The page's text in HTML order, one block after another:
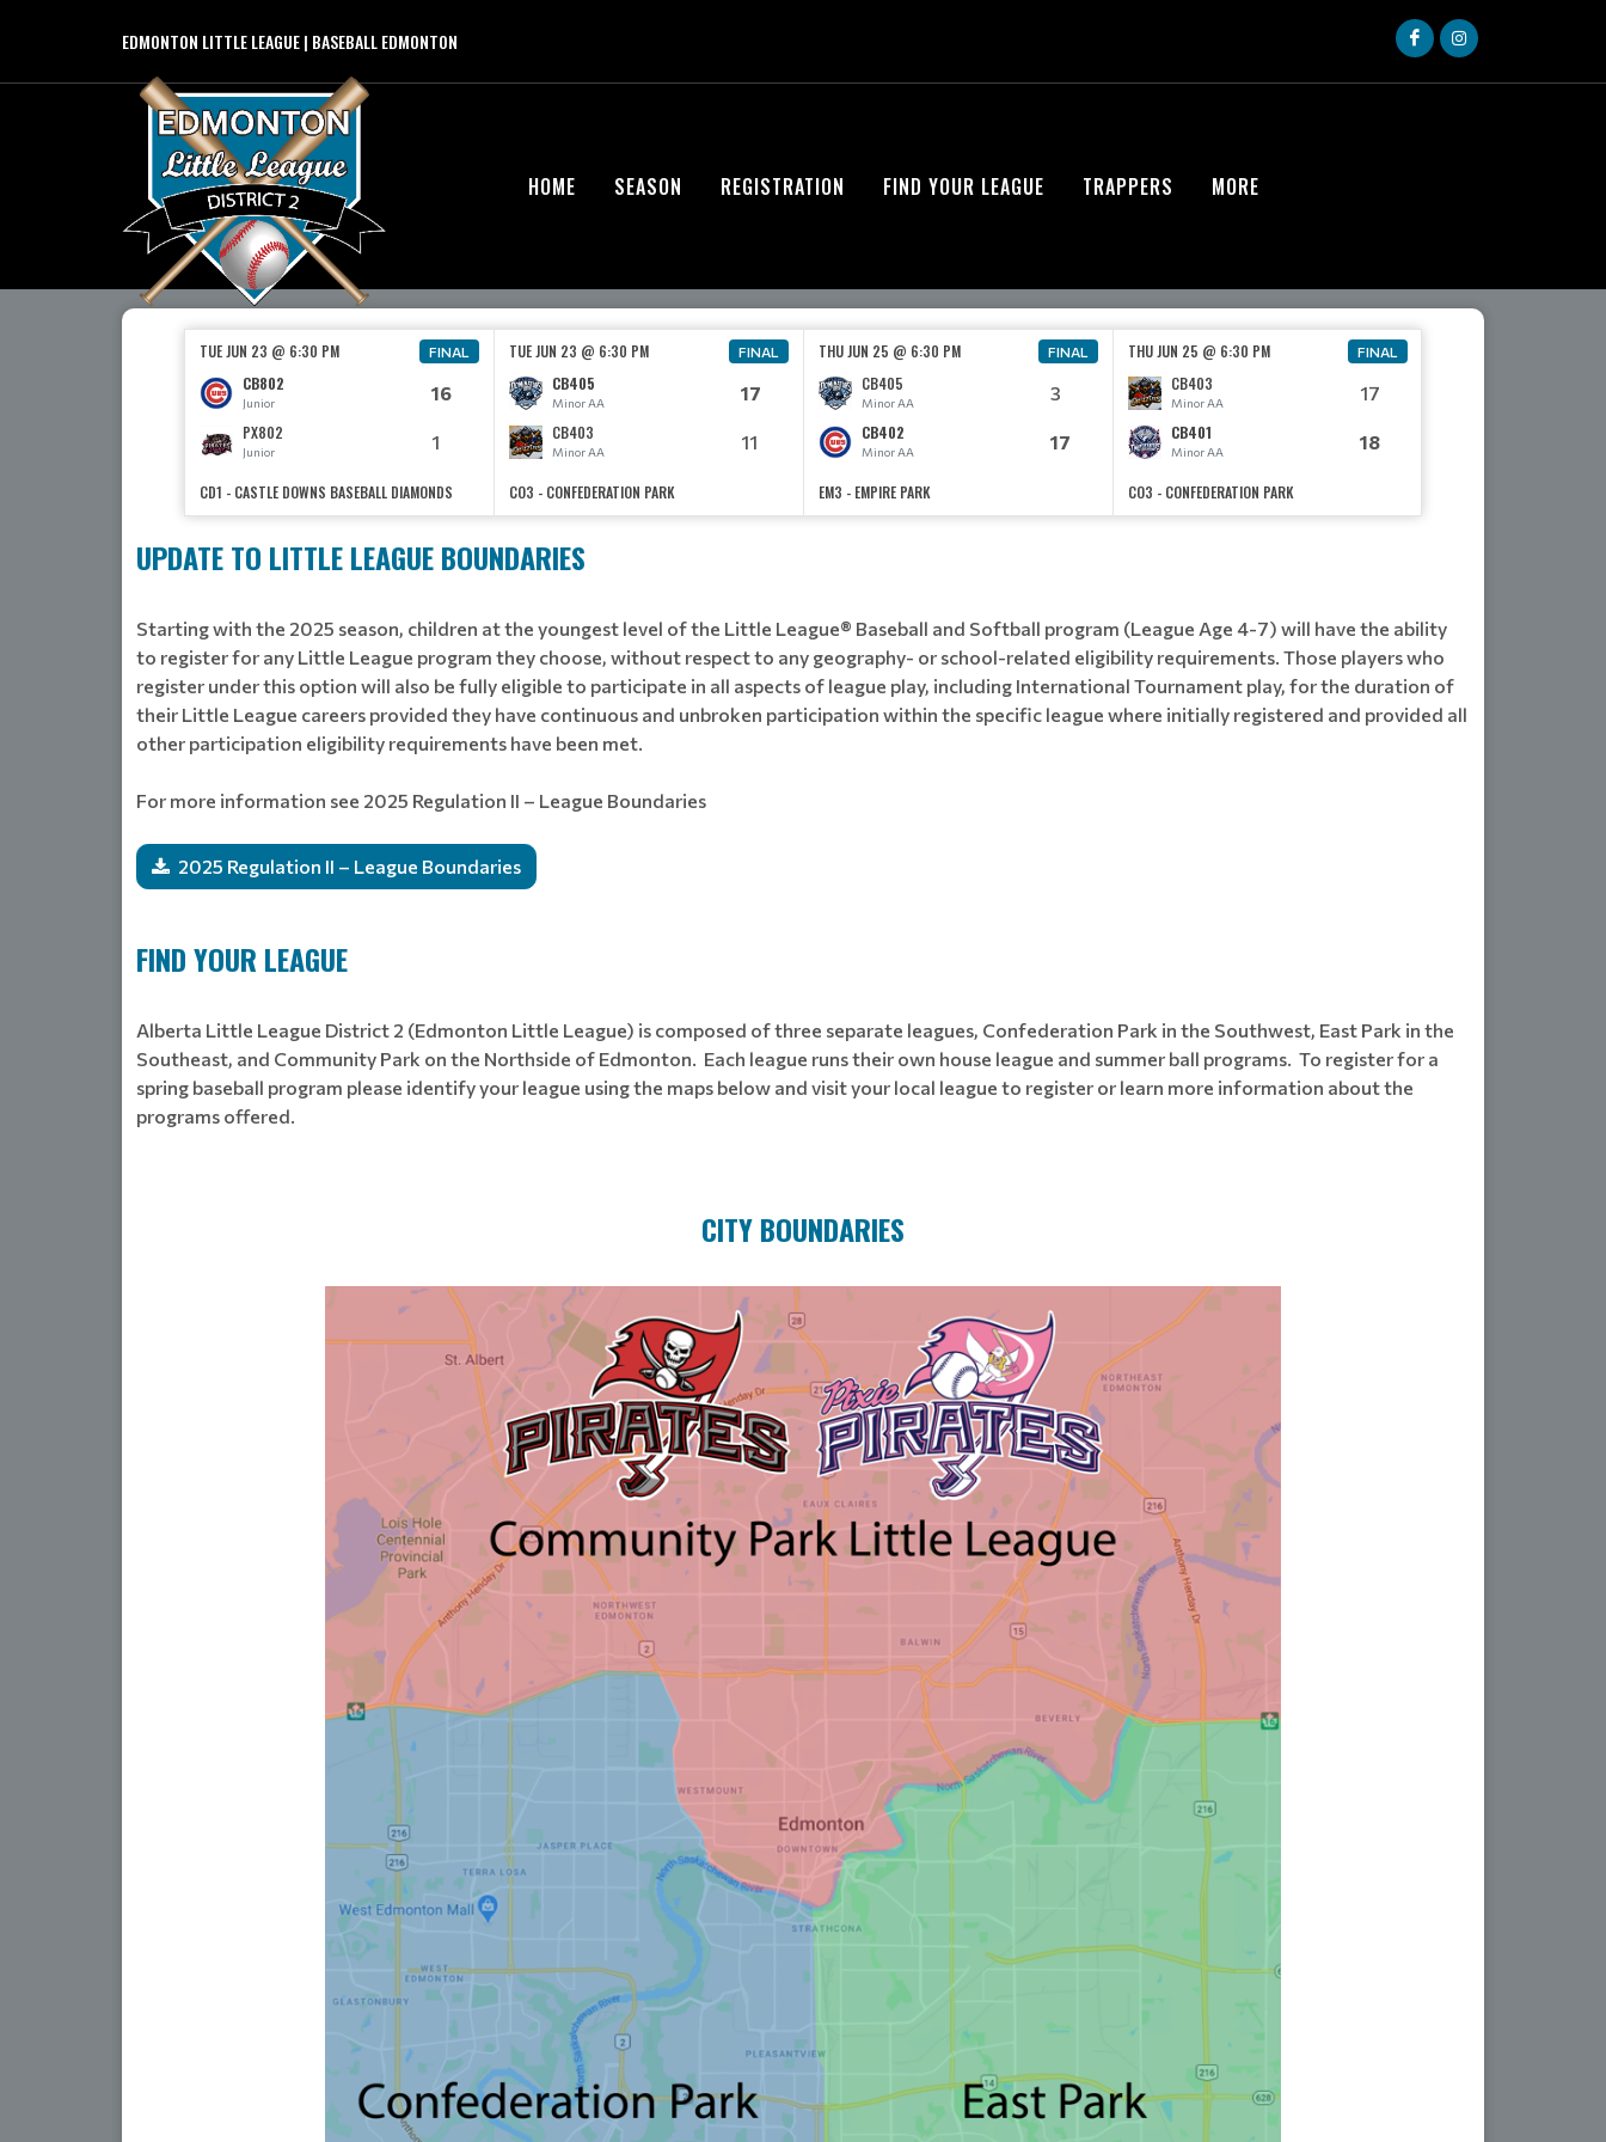
EDMONTON LITTLE LEAGUE | BASEBALL EDMONTON
HOME SEASON REGISTRATION FIND YOUR LEAGUE TRAPPERS MORE
TUE JUN 23 @ 6:30 PM FINAL
CB802
Junior 16
PX802
Junior 1
CD1 - CASTLE DOWNS BASEBALL DIAMONDS
TUE JUN 23 @ 6:30 PM FINAL
CB405
Minor AA 17
CB403
Minor AA 11
CO3 - CONFEDERATION PARK
THU JUN 25 @ 6:30 PM FINAL
CB405
Minor AA 3
CB402
Minor AA 17
EM3 - EMPIRE PARK
THU JUN 25 @ 6:30 PM FINAL
CB403
Minor AA 17
CB401
Minor AA 18
CO3 - CONFEDERATION PARK
UPDATE TO LITTLE LEAGUE BOUNDARIES
Starting with the 2025 season, children at the youngest level of the Little League® Baseball and Softball program (League Age 4-7) will have the ability
to register for any Little League program they choose, without respect to any geography- or school-related eligibility requirements. Those players who
register under this option will also be fully eligible to participate in all aspects of league play, including International Tournament play, for the duration of
their Little League careers provided they have continuous and unbroken participation within the specific league where initially registered and provided all
other participation eligibility requirements have been met.
For more information see 2025 Regulation II – League Boundaries
2025 Regulation II – League Boundaries
FIND YOUR LEAGUE
Alberta Little League District 2 (Edmonton Little League) is composed of three separate leagues, Confederation Park in the Southwest, East Park in the
Southeast, and Community Park on the Northside of Edmonton. Each league runs their own house league and summer ball programs. To register for a
spring baseball program please identify your league using the maps below and visit your local league to register or learn more information about the
programs offered.
CITY BOUNDARIES